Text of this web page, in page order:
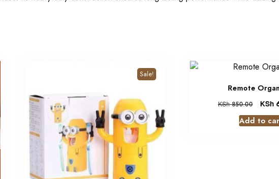
Sale!
Remote
KSh850.00 KSh
Add to